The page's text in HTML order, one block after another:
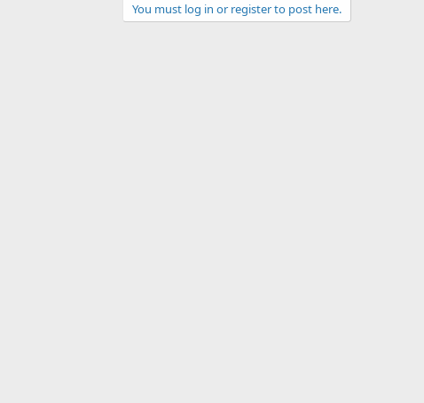
You must log in or register to post here.